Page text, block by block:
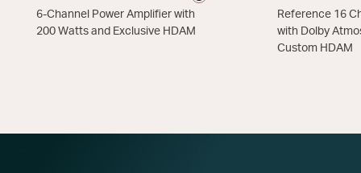
6-Channel Power Amplifier with
200 Watts and Exclusive HDAM
Reference 16
with Dolby
Custom HDAM